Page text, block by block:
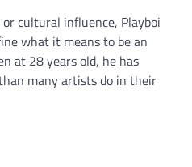
cultural influence, Playboi
what it means to be an
at 28 years old, he has
many artists do in their